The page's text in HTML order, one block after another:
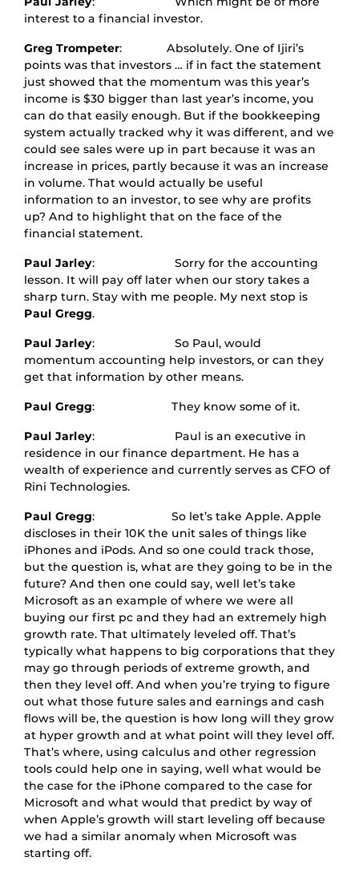
interest to a financial investor.
Greg Trompeter: Absolutely. One of Ijiri’s
points was that investors … if in fact the statement
just showed that the momentum was this year’s
income is $30 bigger than last year’s income, you
can do that easily enough. But if the bookkeeping
system actually tracked why it was different, and we
could see sales were up in part because it was an
increase in prices, partly because it was an increase
in volume. That would actually be useful
information to an investor, to see why are profits
up? And to highlight that on the face of the
financial statement.
Paul Jarley: Sorry for the accounting
lesson. It will pay off later when our story takes a
sharp turn. Stay with me people. My next stop is
Paul Gregg.
Paul Jarley: So Paul, would
momentum accounting help investors, or can they
get that information by other means.
Paul Gregg: They know some of it.
Paul Jarley: Paul is an executive in
residence in our finance department. He has a
wealth of experience and currently serves as CFO of
Rini Technologies.
Paul Gregg: So let’s take Apple. Apple
discloses in their 10K the unit sales of things like
iPhones and iPods. And so one could track those,
but the question is, what are they going to be in the
future? And then one could say, well let’s take
Microsoft as an example of where we were all
buying our first pc and they had an extremely high
growth rate. That ultimately leveled off. That’s
typically what happens to big corporations that they
may go through periods of extreme growth, and
then they level off. And when you’re trying to figure
out what those future sales and earnings and cash
flows will be, the question is how long will they grow
at hyper growth and at what point will they level off.
That’s where, using calculus and other regression
tools could help one in saying, well what would be
the case for the iPhone compared to the case for
Microsoft and what would that predict by way of
when Apple’s growth will start leveling off because
we had a similar anomaly when Microsoft was
starting off.